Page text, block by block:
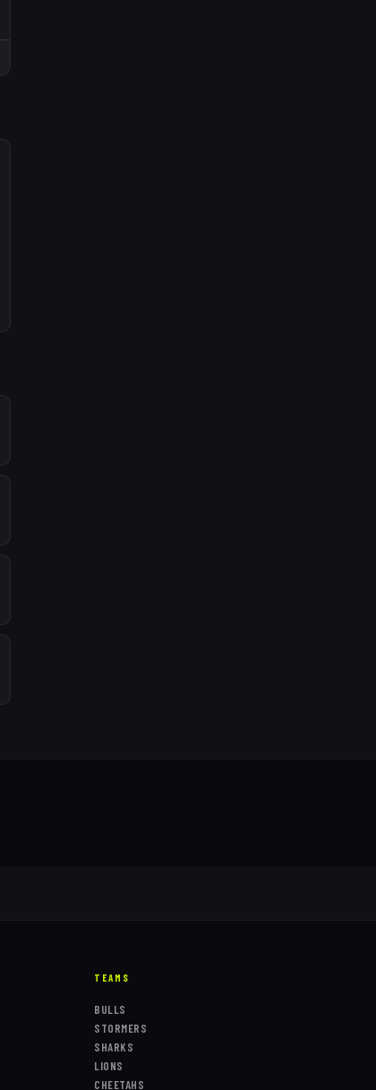
TEAMS
BULLS
STORMERS
SHARKS
LIONS
CHEETAHS